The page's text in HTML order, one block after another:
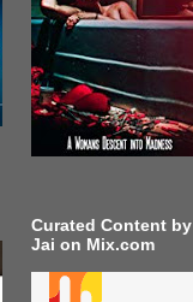
Curated Content by
Jai on Mix.com